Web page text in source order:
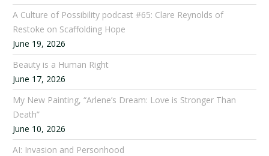
A Culture of Possibility podcast #65: Clare Reynolds of
Restoke on Scaffolding Hope
June 19, 2026
Beauty is a Human Right
June 17, 2026
My New Painting, “Arlene’s Dream: Love is Stronger Than
Death”
June 10, 2026
AI: Invasion and Personhood